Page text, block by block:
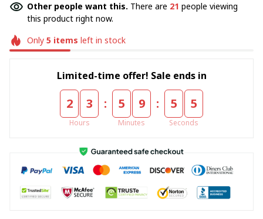
Other people want this. There are 21 people viewing
this product right now.
Only 5items left in stock
Limited-time offer! Sale ends in
2 3
Hours
: 5 9
Minutes
: 5 5
Seconds